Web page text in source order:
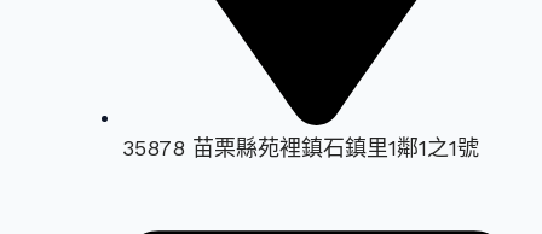
35878 苗栗縣苑裡鎮石鎮里1鄰1之1號